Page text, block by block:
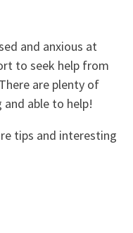
and anxious at
to seek help from
are plenty of
able to help!
tips and interesting